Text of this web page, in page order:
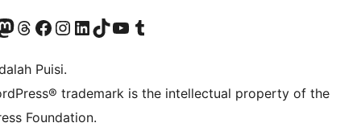
account
akun Mastodon kami
Visit our Threads account
Kunjungi halaman Facebook kamiKunjungi akun Instagram kamiKunjungi akun LinkedIn kami
Visit our TikTok account
Kunjungi channel YouTube kamiVisit our Tumblr account
Puisi.
trademark is the intellectual property of the
Foundation.